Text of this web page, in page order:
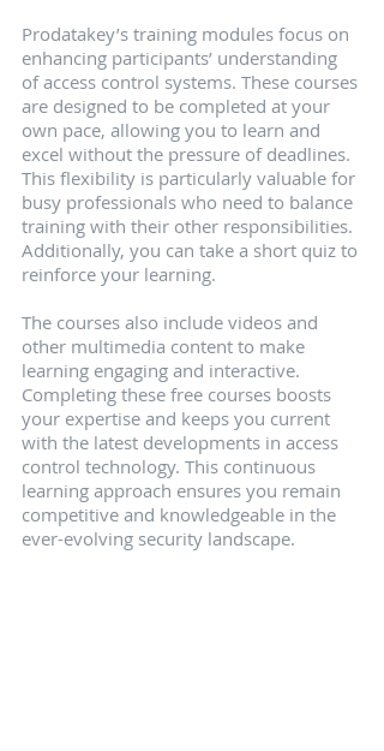
Prodatakey’s training modules focus on
enhancing participants’ understanding
of access control systems. These courses
are designed to be completed at your
own pace, allowing you to learn and
excel without the pressure of deadlines.
This flexibility is particularly valuable for
busy professionals who need to balance
training with their other responsibilities.
Additionally, you can take a short quiz to
reinforce your learning.
The courses also include videos and
other multimedia content to make
learning engaging and interactive.
Completing these free courses boosts
your expertise and keeps you current
with the latest developments in access
control technology. This continuous
learning approach ensures you remain
competitive and knowledgeable in the
ever-evolving security landscape.